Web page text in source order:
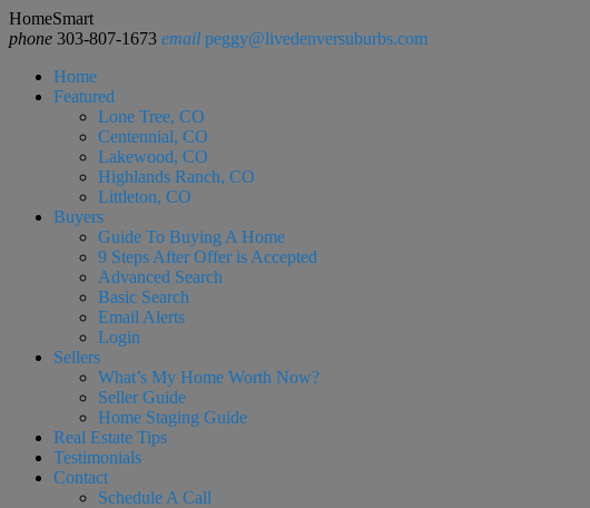
HomeSmart
phone 303-807-1673 email peggy@livedenversuburbs.com
Home
Featured
Lone Tree, CO
Centennial, CO
Lakewood, CO
Highlands Ranch, CO
Littleton, CO
Buyers
Guide To Buying A Home
9 Steps After Offer is Accepted
Advanced Search
Basic Search
Email Alerts
Login
Sellers
What’s My Home Worth Now?
Seller Guide
Home Staging Guide
Real Estate Tips
Testimonials
Contact
Schedule A Call